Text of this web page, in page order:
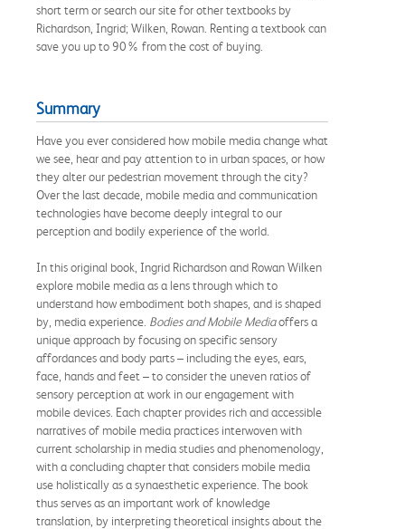
short term or search our site for other textbooks by
Richardson, Ingrid; Wilken, Rowan. Renting a textbook can
save you up to 90% from the cost of buying.
Summary
Have you ever considered how mobile media change what
we see, hear and pay attention to in urban spaces, or how
they alter our pedestrian movement through the city?
Over the last decade, mobile media and communication
technologies have become deeply integral to our
perception and bodily experience of the world.
In this original book, Ingrid Richardson and Rowan Wilken
explore mobile media as a lens through which to
understand how embodiment both shapes, and is shaped
by, media experience. Bodies and Mobile Mediaoffers a
unique approach by focusing on specific sensory
affordances and body parts – including the eyes, ears,
face, hands and feet – to consider the uneven ratios of
sensory perception at work in our engagement with
mobile devices. Each chapter provides rich and accessible
narratives of mobile media practices interwoven with
current scholarship in media studies and phenomenology,
with a concluding chapter that considers mobile media
use holistically as a synaesthetic experience. The book
thus serves as an important work of knowledge
translation, by interpreting theoretical insights about the